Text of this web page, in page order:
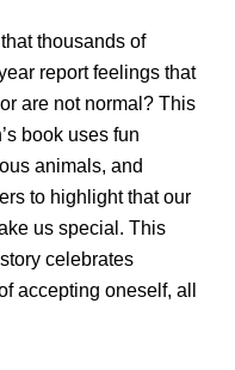
thousands of
report feelings that
are not normal? This
book uses fun
animals, and
to highlight that our
us special. This
celebrates
accepting oneself, all